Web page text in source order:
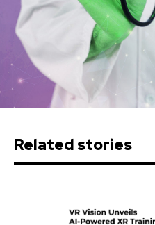
Related stories